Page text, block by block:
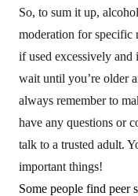
So, to sum it up,
moderation for specific
if used excessively and
wait until you’re older
always remember to
have any questions or
talk to a trusted adult.
important things!
Some people find peer